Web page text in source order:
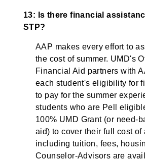
13: Is there financial
STP?
AAP makes every effort to
the cost of summer. UMD's
Financial Aid partners with
each student's eligibility for
to pay for the summer
students who are Pell
100% UMD Grant (or need-
aid) to cover their full cost of
including tuition, fees,
Counselor-Advisors are